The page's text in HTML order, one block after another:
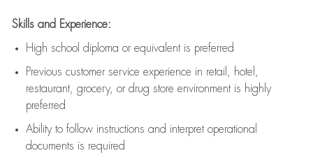
Skills and Experience:
High school diploma or equivalent is preferred
Previous customer service experience in retail, hotel,
restaurant, grocery, or drug store environment is highly
preferred
Ability to follow instructions and interpret operational
documents is required